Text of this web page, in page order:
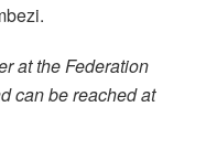
at the Federation
can be reached at